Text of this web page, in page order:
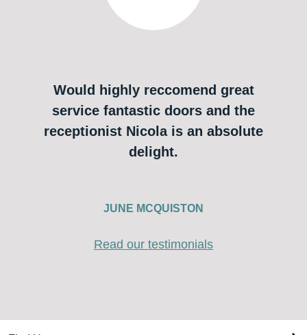
Would highly reccomend great
service fantastic doors and the
receptionist Nicola is an absolute
delight.
JUNE MCQUISTON
Read our testimonials